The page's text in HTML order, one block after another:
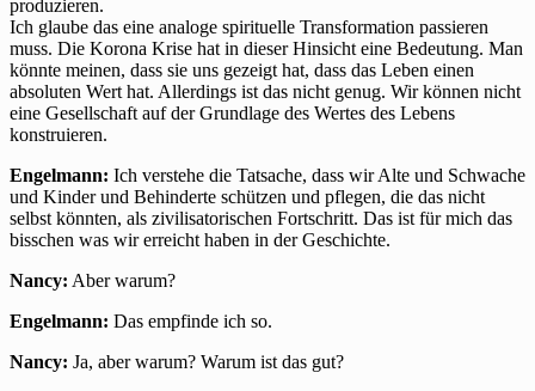
produzieren.
Ich glaube das eine analoge spirituelle Transformation passieren
muss. Die Korona Krise hat in dieser Hinsicht eine Bedeutung. Man
könnte meinen, dass sie uns gezeigt hat, dass das Leben einen
absoluten Wert hat. Allerdings ist das nicht genug. Wir können nicht
eine Gesellschaft auf der Grundlage des Wertes des Lebens
konstruieren.
Engelmann: Ich verstehe die Tatsache, dass wir Alte und Schwache
und Kinder und Behinderte schützen und pflegen, die das nicht
selbst könnten, als zivilisatorischen Fortschritt. Das ist für mich das
bisschen was wir erreicht haben in der Geschichte.
Nancy: Aber warum?
Engelmann: Das empfinde ich so.
Nancy: Ja, aber warum? Warum ist das gut?